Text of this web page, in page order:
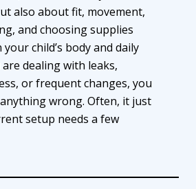
also about fit, movement,
and choosing supplies
child’s body and daily
dealing with leaks,
or frequent changes, you
wrong. Often, it just
setup needs a few